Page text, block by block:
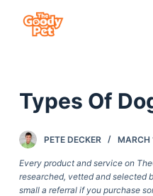
c
o
n
Types Of
PETE DECKER MARCH
Every product and service on
researched, vetted and selected
small a referral if you purchase